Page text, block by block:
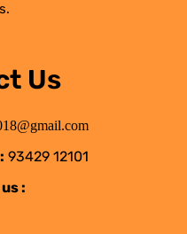
Us
93429 12101
: